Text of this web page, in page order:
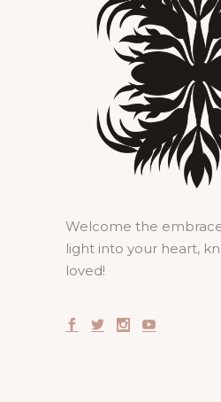
Welcome the
light into your heart,
loved!